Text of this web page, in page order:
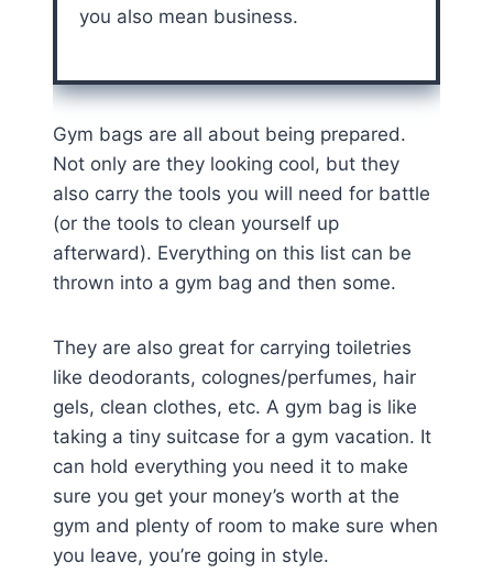
you also mean business.
Gym bags are all about being prepared.
Not only are they looking cool, but they
also carry the tools you will need for battle
(or the tools to clean yourself up
afterward). Everything on this list can be
thrown into a gym bag and then some.
They are also great for carrying toiletries
like deodorants, colognes/perfumes, hair
gels, clean clothes, etc. A gym bag is like
taking a tiny suitcase for a gym vacation. It
can hold everything you need it to make
sure you get your money’s worth at the
gym and plenty of room to make sure when
you leave, you’re going in style.